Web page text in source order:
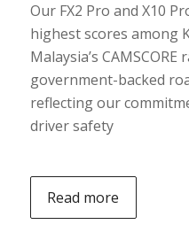
Our FX2 Pro and X10
highest scores among
Malaysia’s
government-backed
reflecting our
driver safety
Read more